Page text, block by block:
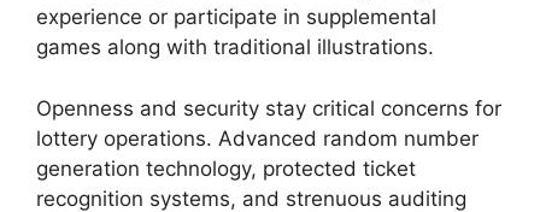
experience or participate in supplemental
games along with traditional illustrations.
Openness and security stay critical concerns for
lottery operations. Advanced random number
generation technology, protected ticket
recognition systems, and strenuous auditing